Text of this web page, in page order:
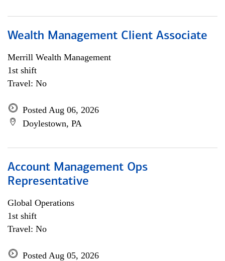
Wealth Management Client Associate
Merrill Wealth Management
1st shift
Travel: No
Posted Aug 06, 2026
Doylestown, PA
Account Management Ops
Representative
Global Operations
1st shift
Travel: No
Posted Aug 05, 2026